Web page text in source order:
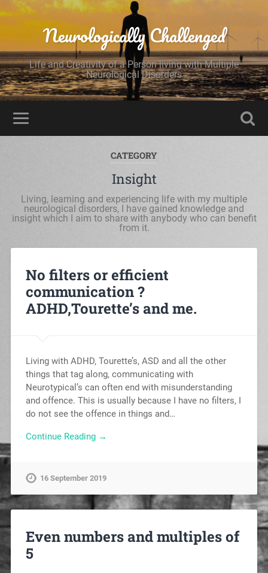
Neurologically Challenged
Life and Creativity of a Person living with Multiple
Neurological Disorders
CATEGORY
Insight
Living, learning and experiencing life with my multiple
neurological disorders, I have gained knowledge and
insight which I aim to share with anybody who can benefit
from it.
No filters or efficient
communication ?
ADHD,Tourette’s and me.
Living with ADHD, Tourette’s, ASD and all the other
things that tag along, communicating with
Neurotypical’s can often end with misunderstanding
and offence. This is usually because I have no filters, I
do not see the offence in things and…
Continue Reading →
16 September 2019
Even numbers and multiples of
5